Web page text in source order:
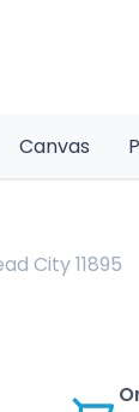
Canvas
City 11895